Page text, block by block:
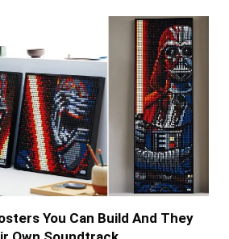
You Can Build And They